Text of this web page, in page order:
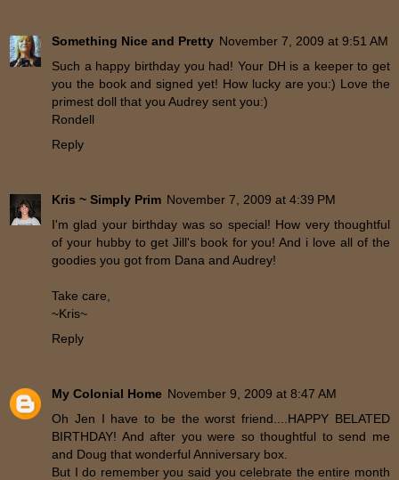
Something Nice and Pretty November 7, 2009 at 9:51 AM
Such a happy birthday you had! Your DH is a keeper to get
you the book and signed yet! How lucky are you:) Love the
primest doll that you Audrey sent you:)
Rondell
Reply
Kris ~ Simply Prim November 7, 2009 at 4:39 PM
I'm glad your birthday was so special! How very thoughtful
of your hubby to get Jill's book for you! And i love all of the
goodies you got from Dana and Audrey!
Take care,
~Kris~
Reply
My Colonial Home November 9, 2009 at 8:47 AM
Oh Jen I have to be the worst friend....HAPPY BELATED
BIRTHDAY! And after you were so thoughtful to send me
and Doug that wonderful Anniversary box.
But I do remember you said you celebrate the entire month